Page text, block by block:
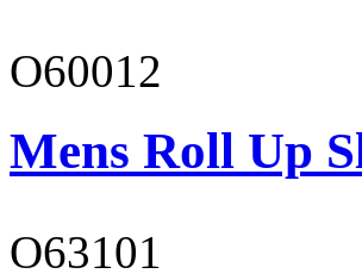
O60012
Mens Roll Up
O63101